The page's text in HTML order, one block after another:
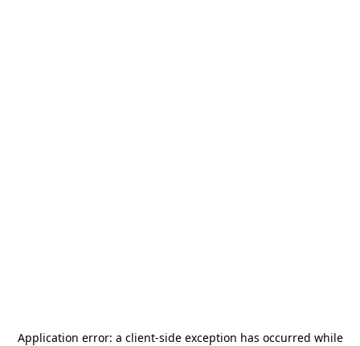
Application error: a client-side exception has occurred while